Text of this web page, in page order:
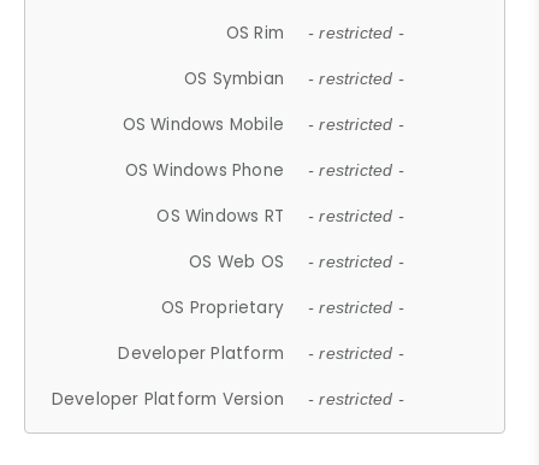
OS Rim - restricted -
OS Symbian - restricted -
OS Windows Mobile - restricted -
OS Windows Phone - restricted -
OS Windows RT - restricted -
OS Web OS - restricted -
OS Proprietary - restricted -
Developer Platform - restricted -
Developer Platform Version - restricted -